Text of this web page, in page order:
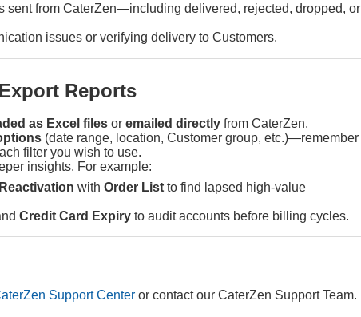
sent from CaterZen—including delivered, rejected, dropped, or
issues or verifying delivery to Customers.
Reports
as Excel files or emailed directly from CaterZen.
(date range, location, Customer group, etc.)—remember
filter you wish to use.
insights. For example:
with Order List to find lapsed high-value
Credit Card Expiry to audit accounts before billing cycles.
Support Center or contact our CaterZen Support Team.